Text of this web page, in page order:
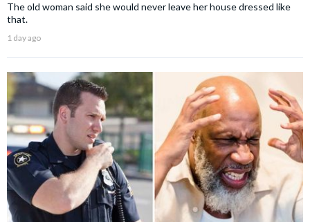
The old woman said she would never leave her house dressed like
that.
1 day ago